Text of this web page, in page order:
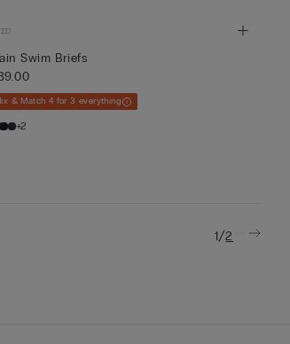
Swim Briefs
& Match 4 for 3 everything
+2
1/2